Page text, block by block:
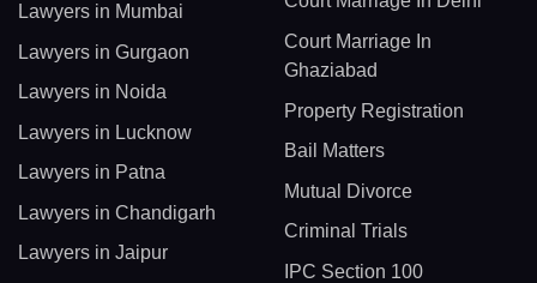
Lawyers in Mumbai
Lawyers in Gurgaon
Lawyers in Noida
Lawyers in Lucknow
Lawyers in Patna
Lawyers in Chandigarh
Lawyers in Jaipur
Court Marriage In
Ghaziabad
Property Registration
Bail Matters
Mutual Divorce
Criminal Trials
IPC Section 100